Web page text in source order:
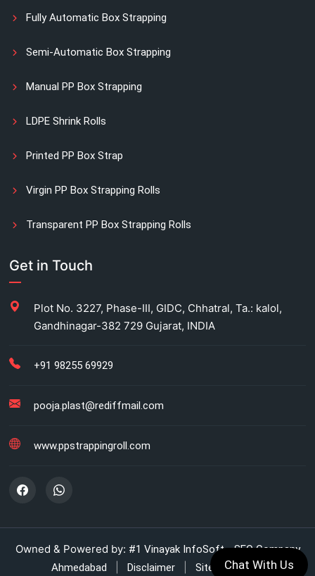
Fully Automatic Box Strapping
Semi-Automatic Box Strapping
Manual PP Box Strapping
LDPE Shrink Rolls
Printed PP Box Strap
Virgin PP Box Strapping Rolls
Transparent PP Box Strapping Rolls
Manual Printed Box Strapping Rolls
Fully automatic carton strapping
Antistatic LDPE bags
Manual strapping for cartons industry
Get in Touch
Plot No. 3227, Phase-III, GIDC, Chhatral, Ta.: kalol,
Gandhinagar-382 729 Gujarat, INDIA
+91 98255 69929
pooja.plast@rediffmail.com
www.ppstrappingroll.com
Owned & Powered by: #1 Vinayak InfoSoft - SEO Company
Ahmedabad
Disclaimer Sitemap (XML)
Chat With Us